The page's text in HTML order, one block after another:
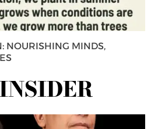
NOURISHING MINDS,